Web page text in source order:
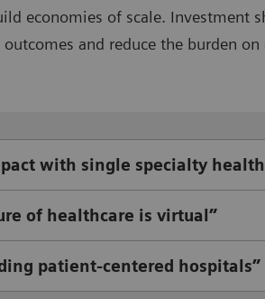
economies of scale. Investment
and reduce the burden
with single specialty
of healthcare is virtual”
patient-centered hospitals”